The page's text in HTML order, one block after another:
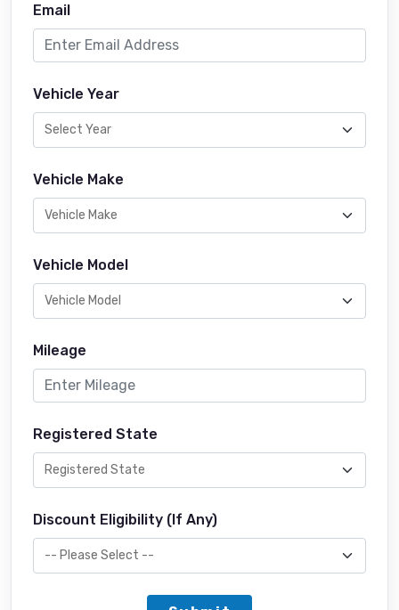
Email
Vehicle Year
Vehicle Make
Vehicle Model
Mileage
Registered State
Discount Eligibility (If Any)